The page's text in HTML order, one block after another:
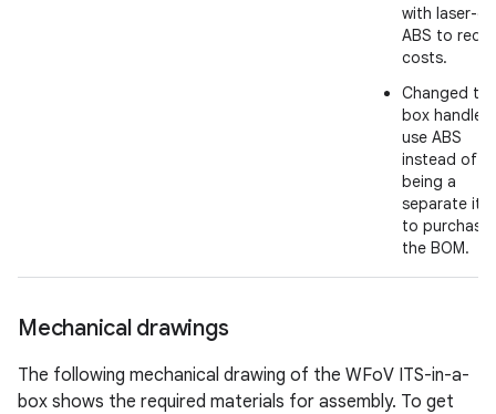
with laser-
ABS to
costs.
Changed the
box
use ABS
instead of
being a
separate
to purchase
the BOM.
Mechanical drawings
The following mechanical drawing of the WFoV ITS-in-a-
box shows the required materials for assembly. To get